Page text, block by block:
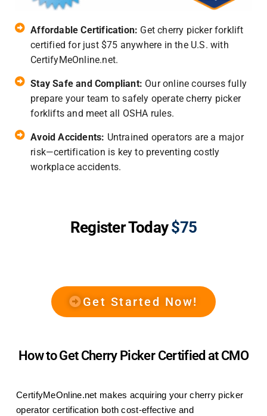
Affordable Certification: Get cherry picker forklift
certified for just $75 anywhere in the U.S. with
CertifyMeOnline.net.
Stay Safe and Compliant: Our online courses fully
prepare your team to safely operate cherry picker
forklifts and meet all OSHA rules.
Avoid Accidents: Untrained operators are a major
risk—certification is key to preventing costly
workplace accidents.
Register Today$75
Get Started Now!
How to Get Cherry Picker Certified at CMO
CertifyMeOnline.net makes acquiring your cherry picker
operator certification both cost-effective and